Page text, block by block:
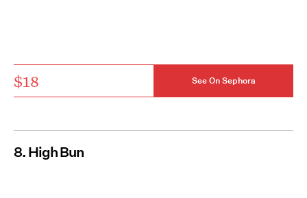
$18 See On Sephora
8. High Bun